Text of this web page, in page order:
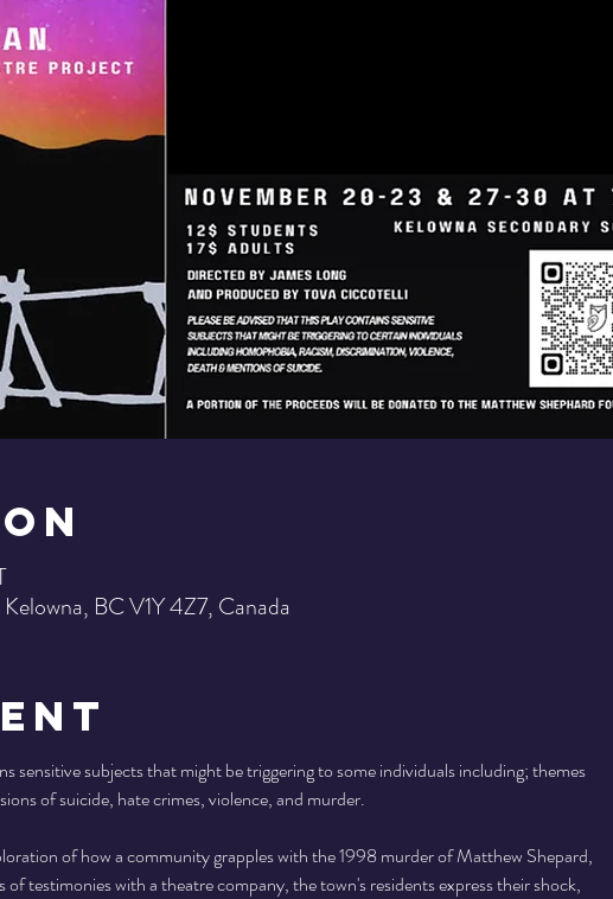
BC V1Y 4Z7, Canada
sensitive subjects that might be triggering to some individuals including; themes
of suicide, hate crimes, violence, and murder.
of how a community grapples with the 1998 murder of Matthew Shepard,
testimonies with a theatre company, the town's residents express their shock,